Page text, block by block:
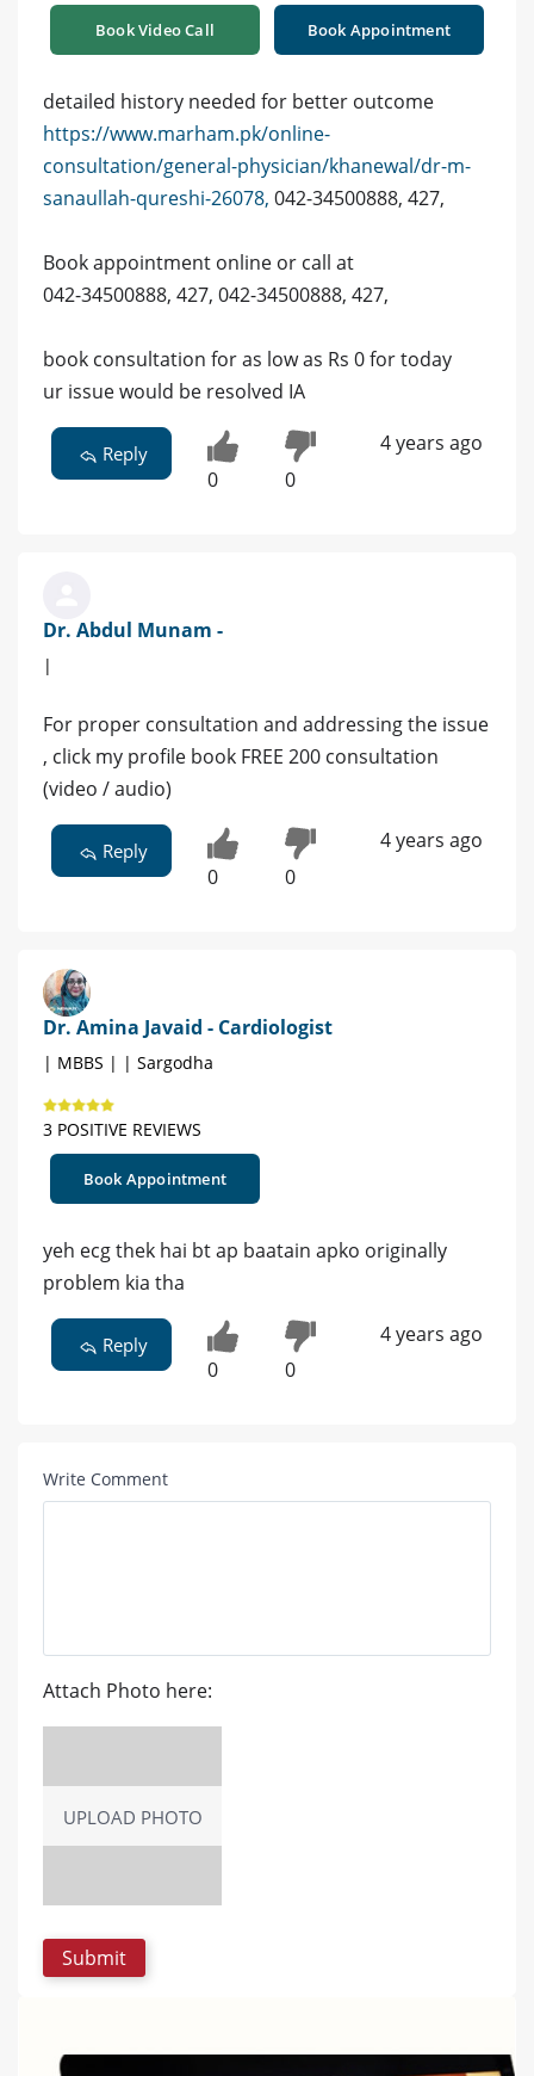
Book Video Call Book Appointment
detailed history needed for better outcome
https://www.marham.pk/online-
consultation/general-physician/khanewal/dr-m-
sanaullah-qureshi-26078, 042-34500888, 427,
Book appointment online or call at
042-34500888, 427, 042-34500888, 427,
book consultation for as low as Rs 0 for today
ur issue would be resolved IA
Reply
0 0
4 years ago
Dr. Abdul Munam -
|
For proper consultation and addressing the issue
, click my profile book FREE 200 consultation
(video / audio)
Reply
0 0
4 years ago
Dr. Amina Javaid - Cardiologist
| MBBS | | Sargodha
3 POSITIVE REVIEWS
Book Appointment
yeh ecg thek hai bt ap baatain apko originally
problem kia tha
Reply
0 0
4 years ago
Write Comment
Attach Photo here:
UPLOAD PHOTO